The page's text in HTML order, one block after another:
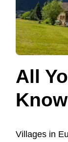
All
Know
Villages in